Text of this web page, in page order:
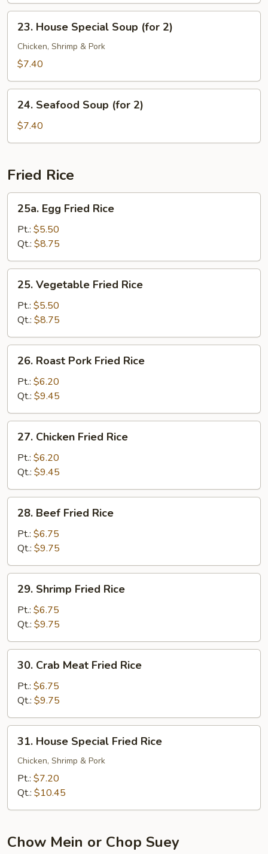
House
Special
Soup
2)
23. House Special Soup (for 2)
Chicken, Shrimp & Pork
$7.40
Seafood
Soup
(for
24. Seafood Soup (for 2)
$7.40
Fried Rice
Egg
Fried
Rice
25a. Egg Fried Rice
Pt.: $5.50
Qt.: $8.75
Vegetable
Fried
Rice
25. Vegetable Fried Rice
Pt.: $5.50
Qt.: $8.75
Roast
Pork
Fried
Rice
26. Roast Pork Fried Rice
Pt.: $6.20
Qt.: $9.45
Chicken
Fried
Rice
27. Chicken Fried Rice
Pt.: $6.20
Qt.: $9.45
Beef
Fried
Rice
28. Beef Fried Rice
Pt.: $6.75
Qt.: $9.75
Shrimp
Fried
Rice
29. Shrimp Fried Rice
Pt.: $6.75
Qt.: $9.75
Crab
Meat
Fried
Rice
30. Crab Meat Fried Rice
Pt.: $6.75
Qt.: $9.75
House
Special
Fried
Rice
31. House Special Fried Rice
Chicken, Shrimp & Pork
Pt.: $7.20
Qt.: $10.45
Chow Mein or Chop Suey